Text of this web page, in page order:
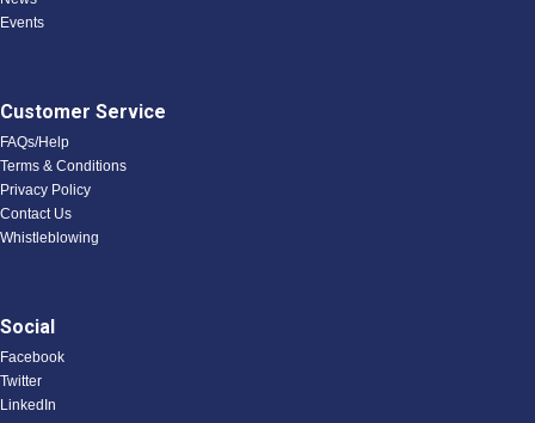
Events
Customer Service
FAQs/Help
Terms & Conditions
Privacy Policy
Contact Us
Whistleblowing
Social
Facebook
Twitter
LinkedIn